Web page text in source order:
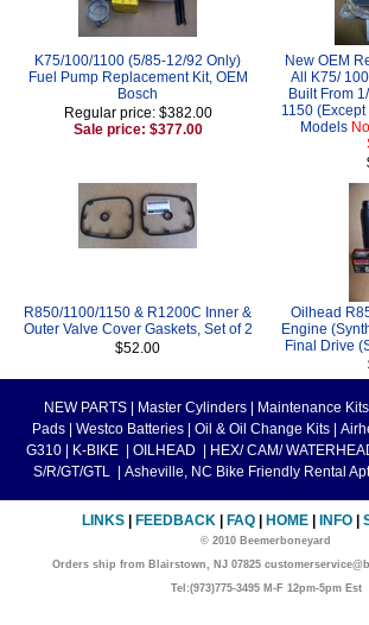
K75/100/1100 (5/85-12/92 Only)
Fuel Pump Replacement Kit, OEM
Bosch
Regular price: $382.00
Sale price: $377.00
New OEM
All K75/
Built From
1150
Models
R850/1100/1150 & R1200C Inner &
Outer Valve Cover Gaskets, Set of 2
$52.00
Oilhead
Engine
Final Drive
NEW PARTS Master Cylinders Maintenance Kits
Pads
Westco Batteries Oil & Oil Change Kits
G310
K-BIKE OILHEAD HEX/ CAM/
S/R/GT/GTL
Asheville, NC Bike Friendly Rental
LINKS FEEDBACK FAQ HOME INFO
© 2010 Beemerboneyard
Orders ship from Blairstown, NJ 07825
Tel:(973)775-3495 M-F 12pm-5pm Est